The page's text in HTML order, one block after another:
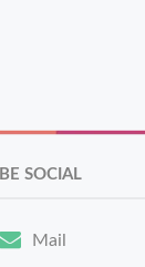
BE SOCIAL
Mail